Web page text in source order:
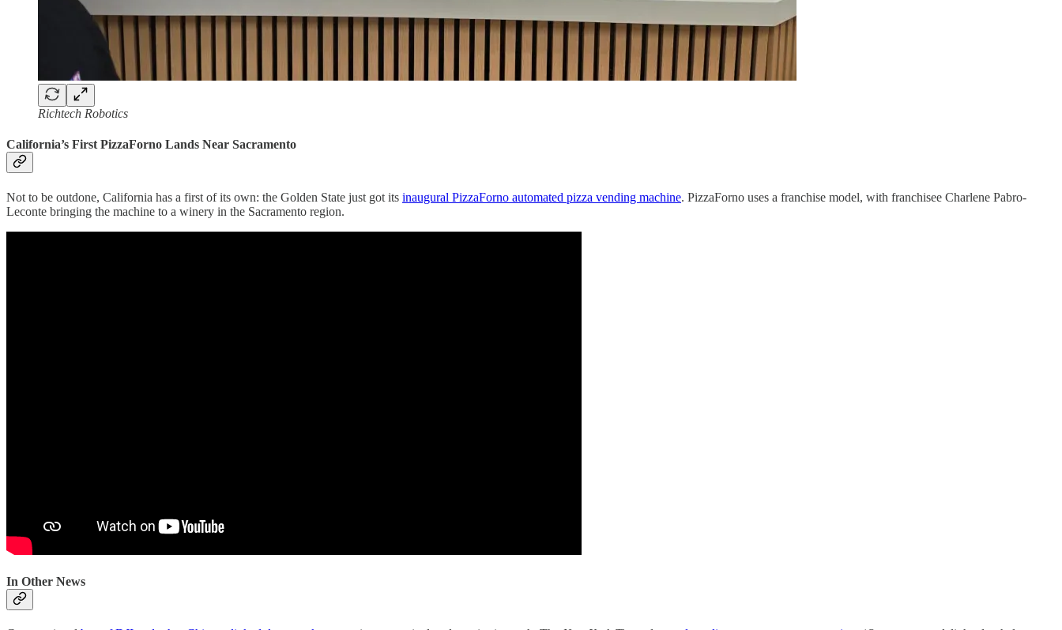
Richtech Robotics
California’s First PizzaForno Lands Near Sacramento
Not to be outdone, California has a first of its own: the Golden State just got its inaugural PizzaForno automated pizza vending machine. PizzaForno uses a franchise model, with franchisee Charlene Pabro-
Leconte bringing the machine to a winery in the Sacramento region.
In Other News